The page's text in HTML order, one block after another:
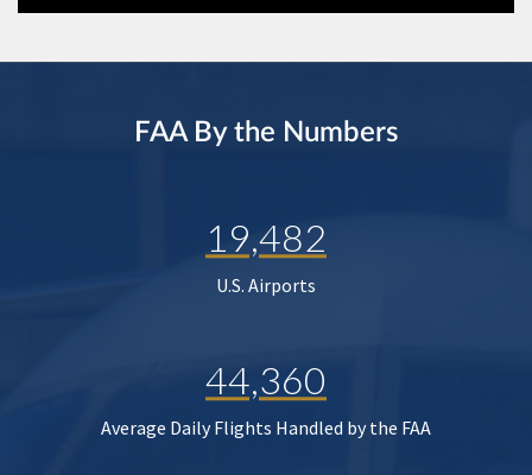
FAA By the Numbers
19,482
U.S. Airports
44,360
Average Daily Flights Handled by the FAA